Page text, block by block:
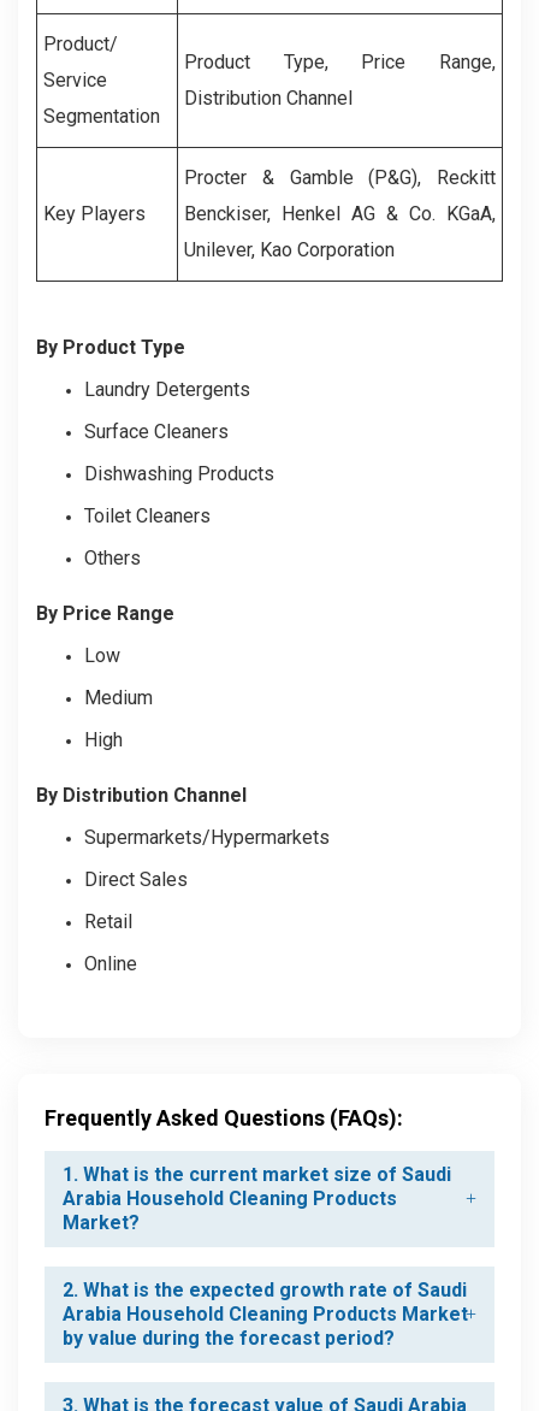
Product/
Service
Segmentation
Product Type, Price Range,
Distribution Channel
Key Players
Procter & Gamble (P&G), Reckitt
Benckiser, Henkel AG & Co. KGaA,
Unilever, Kao Corporation
By Product Type
Laundry Detergents
Surface Cleaners
Dishwashing Products
Toilet Cleaners
Others
By Price Range
Low
Medium
High
By Distribution Channel
Supermarkets/Hypermarkets
Direct Sales
Retail
Online
Frequently Asked Questions (FAQs):
1. What is the current market size of Saudi
Arabia Household Cleaning Products
Market?
2. What is the expected growth rate of Saudi
Arabia Household Cleaning Products Market
by value during the forecast period?
3. What is the forecast value of Saudi Arabia